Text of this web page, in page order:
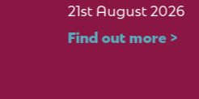
21st August 2026
Find out more >